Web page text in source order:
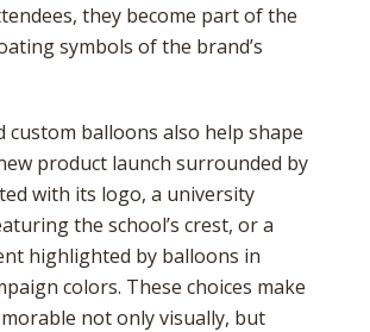
they become part of the
symbols of the brand’s
custom balloons also help shape
product launch surrounded by
with its logo, a university
the school’s crest, or a
highlighted by balloons in
colors. These choices make
not only visually, but